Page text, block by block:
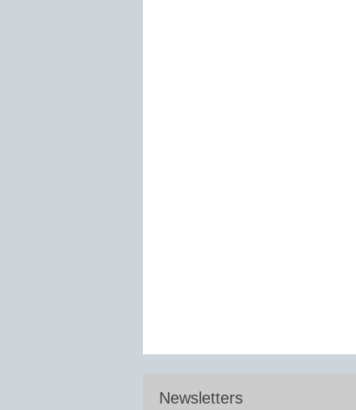
Newsletters